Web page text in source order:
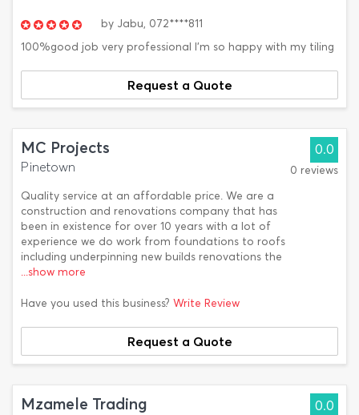
by Jabu, 072****811
100%good job very professional I'm so happy with my tiling
Request a Quote
MC Projects
Pinetown
Quality service at an affordable price. We are a
construction and renovations company that has
been in existence for over 10 years with a lot of
experience we do work from foundations to roofs
including underpinning new builds renovations the
...show more
0.0
0 reviews
Have you used this business? Write Review
Request a Quote
Mzamele Trading 0.0